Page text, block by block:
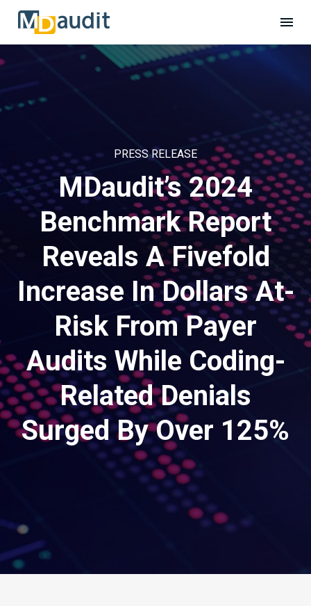
PRESS RELEASE
MDaudit’s 2024
Benchmark Report
Reveals A Fivefold
Increase In Dollars At-
Risk From Payer
Audits While Coding-
Related Denials
Surged By Over 125%